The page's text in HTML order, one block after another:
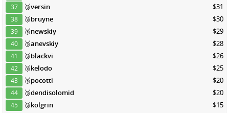
37 🥉versin $31
38 🥉bruyne $30
39 🥉newskiy $29
40 🥉anevskiy $28
41 🥉blackvi $26
42 🥉kelodo $25
43 🥉pocotti $20
44 🥉dendisolomid $20
45 🥉kolgrin $15